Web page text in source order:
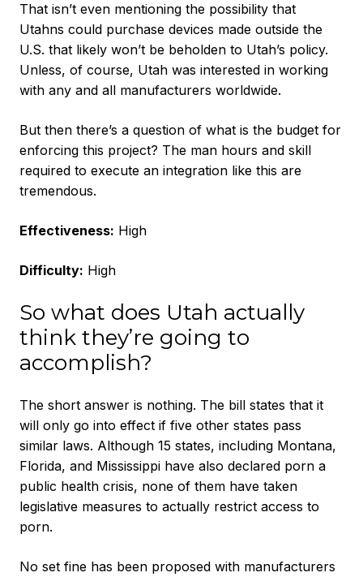
That isn’t even mentioning the possibility that
Utahns could purchase devices made outside the
U.S. that likely won’t be beholden to Utah’s policy.
Unless, of course, Utah was interested in working
with any and all manufacturers worldwide.
But then there’s a question of what is the budget for
enforcing this project? The man hours and skill
required to execute an integration like this are
tremendous.
Effectiveness: High
Difficulty: High
So what does Utah actually
think they’re going to
accomplish?
The short answer is nothing. The bill states that it
will only go into effect if five other states pass
similar laws. Although 15 states, including Montana,
Florida, and Mississippi have also declared porn a
public health crisis, none of them have taken
legislative measures to actually restrict access to
porn.
No set fine has been proposed with manufacturers